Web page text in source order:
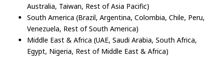
Australia, Taiwan, Rest of Asia Pacific)
South America (Brazil, Argentina, Colombia, Chile, Peru,
Venezuela, Rest of South America)
Middle East & Africa (UAE, Saudi Arabia, South Africa,
Egypt, Nigeria, Rest of Middle East & Africa)